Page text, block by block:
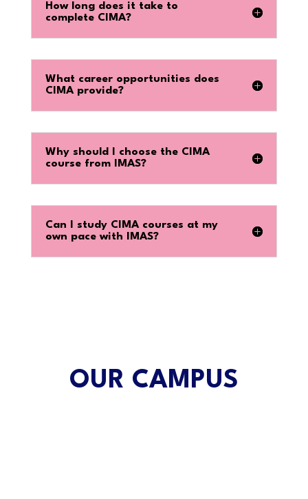
How long does it take to
complete CIMA?
What career opportunities does
CIMA provide?
Why should I choose the CIMA
course from IMAS?
Can I study CIMA courses at my
own pace with IMAS?
OUR CAMPUS